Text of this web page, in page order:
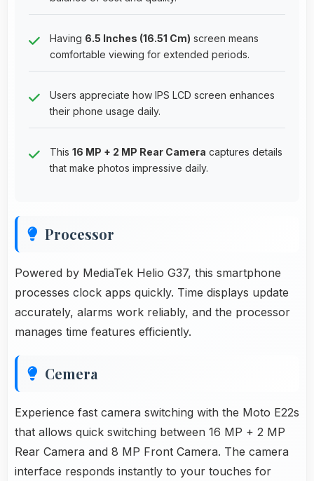
Having 6.5 Inches (16.51 Cm) screen means
comfortable viewing for extended periods.
Users appreciate how IPS LCD screen enhances
their phone usage daily.
This 16 MP + 2 MP Rear Camera captures details
that make photos impressive daily.
Processor
Powered by MediaTek Helio G37, this smartphone
processes clock apps quickly. Time displays update
accurately, alarms work reliably, and the processor
manages time features efficiently.
Cemera
Experience fast camera switching with the Moto E22s
that allows quick switching between 16 MP + 2 MP
Rear Camera and 8 MP Front Camera. The camera
interface responds instantly to your touches for